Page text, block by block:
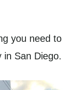
you need to
in San Diego.